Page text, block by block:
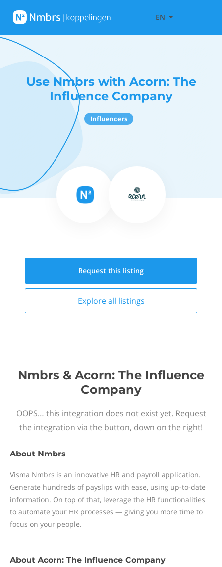
EN
Use Nmbrs with Acorn: The
Influence Company
Influencers
Request this listing
Explore all listings
Nmbrs & Acorn: The Influence
Company
OOPS… this integration does not exist yet. Request
the integration via the button, down on the right!
About Nmbrs
Visma Nmbrs is an innovative HR and payroll application.
Generate hundreds of payslips with ease, using up-to-date
information. On top of that, leverage the HR functionalities
to automate your HR processes — giving you more time to
focus on your people.
About Acorn: The Influence Company